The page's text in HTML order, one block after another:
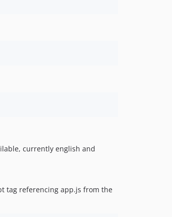
currently english and
tag referencing app.js from the